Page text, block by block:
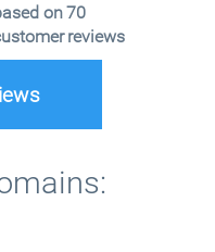
on 70
reviews